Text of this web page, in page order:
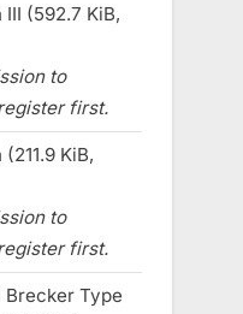
(592.7 KiB,
to
first.
KiB,
to
first.
Type